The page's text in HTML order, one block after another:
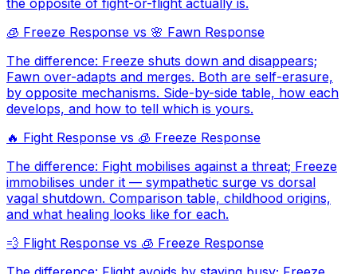
the opposite of fight-or-flight actually is.
🧊 Freeze Response vs 🌸 Fawn Response
The difference: Freeze shuts down and disappears;
Fawn over-adapts and merges. Both are self-erasure,
by opposite mechanisms. Side-by-side table, how each
develops, and how to tell which is yours.
🔥 Fight Response vs 🧊 Freeze Response
The difference: Fight mobilises against a threat; Freeze
immobilises under it — sympathetic surge vs dorsal
vagal shutdown. Comparison table, childhood origins,
and what healing looks like for each.
💨 Flight Response vs 🧊 Freeze Response